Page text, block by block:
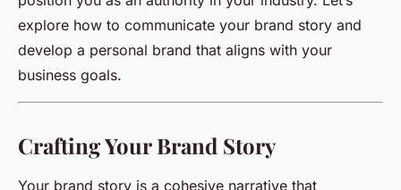
explore how to communicate your brand story and
develop a personal brand that aligns with your
business goals.
Crafting Your Brand Story
Your brand story is a cohesive narrative that